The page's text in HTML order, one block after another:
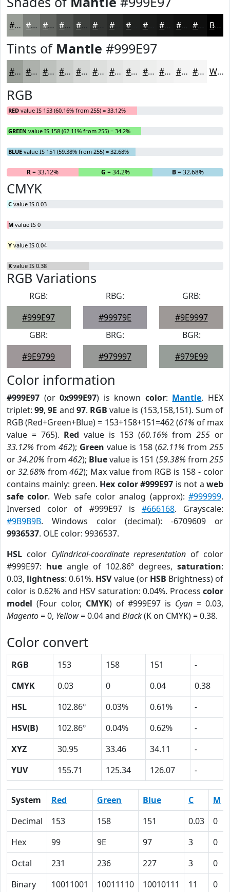
#999E97 #7A7E79 #626561 #4E514E #3E413E #282A28 #1A1B1A #111211 #0E0E0E Black
Tints of Mantle #999E97
#999E97 #ADB1AC #BDC1BD #CACDCA #D5D7D5 #DDDFDD #E4E5E4 #E9EAE9 #EDEEED #F1F1F1 #F4F4F4 #F6F6F6 White
RGB
RED value IS 153 (60.16% from 255) = 33.12%
GREEN value IS 158 (62.11% from 255) = 34.2%
BLUE value IS 151 (59.38% from 255) = 32.68%
R= 33.12% G = 34.2% B= 32.68%
CMYK
C value IS 0.03
M value IS 0
Y value IS 0.04
K value IS 0.38
RGB Variations
RGB:
#999E97
RBG:
#99979E
GRB:
#9E9997
GBR:
#9E9799
BRG:
#979997
BGR:
#979E99
Color information
#999E97 (or0x999E97) is known color: Mantle. HEX
triplet:99,9E and 97. RGB value is (153,158,151). Sum of
RGB (Red+Green+Blue) = 153+158+151=462 (61% of max
value = 765). Red value is 153 (60.16% from255 or
33.12% from 462); Green value is 158 (62.11% from 255
or34.20% from 462); Bluevalue is 151 (59.38% from 255
or 32.68% from462); Max value from RGB is 158 - color
contains mainly: green. Hex color #999E97 is not aweb
safe color. Web safe color analog (approx):#999999.
Inversed color of #999E97 is #666168. Grayscale:
#9B9B9B. Windows color (decimal): -6709609 or
9936537. OLE color: 9936537.
HSL color Cylindrical-coordinate representation of color
#999E97: hue angle of 102.86º degrees, saturation:
0.03, lightness: 0.61%. HSVvalue (or HSB Brightness) of
color is 0.62% and HSV saturation: 0.04%. Process color
model (Four color, CMYK) of #999E97 is Cyan = 0.03,
Magento= 0, Yellow= 0.04 and Black(K on CMYK) = 0.38.
Color convert
RGB 153 158 151
-
CMYK
0.03 0 0.04
0.38
HSL
102.86º 0.03% 0.61%
-
HSV(B)
102.86º 0.04% 0.62%
-
XYZ
30.95 33.46 34.11
-
YUV
155.71 125.34 126.07 -
System Red Green Blue C M
Decimal
153 158 151 0.03 0
Hex
99 9E 97 3 0
Octal
231 236 227 3 0
Binary
10011001 10011110 10010111 11 0